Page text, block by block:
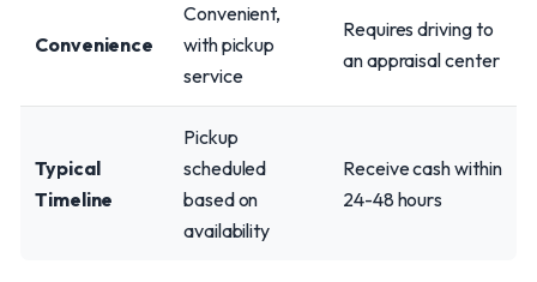
Convenience
Convenient,
with pickup
service
Requires driving to
an appraisal center
Typical
Timeline
Pickup
scheduled
based on
availability
Receive cash within
24-48 hours